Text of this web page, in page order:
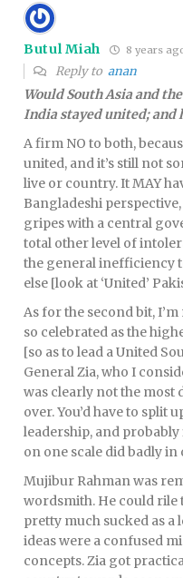
Butul Miah 8 years
Reply to anan
Would South Asia and
India stayed united; and
A firm NO to both,
united, and it’s still not
live or country. It MAY
Bangladeshi
gripes with a central
total other level of
the general inefficiency
else [look at ‘United’
As for the second bit,
so celebrated as the
[so as to lead a United
General Zia, who I
was clearly not the most
over. You’d have to
leadership, and
on one scale did badly in
Mujibur Rahman was
wordsmith. He could rile
pretty much sucked as a
ideas were a confused
concepts. Zia got